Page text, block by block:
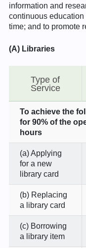
information and
continuous
time; and to promote
(A) Libraries
Type of
Service
To achieve the
for 90% of the
hours
(a) Applying
for a new
library card
(b) Replacing
a library card
(c) Borrowing
a library item